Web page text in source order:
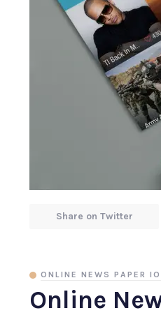
Online
ONLINE NEWS PAPER
Share on Twitter